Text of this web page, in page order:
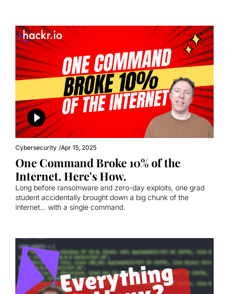
Cybersecurity /Apr 15, 2025
One Command Broke 10% of the
Internet. Here's How.
Long before ransomware and zero-day exploits, one grad
student accidentally brought down a big chunk of the
internet... with a single command.